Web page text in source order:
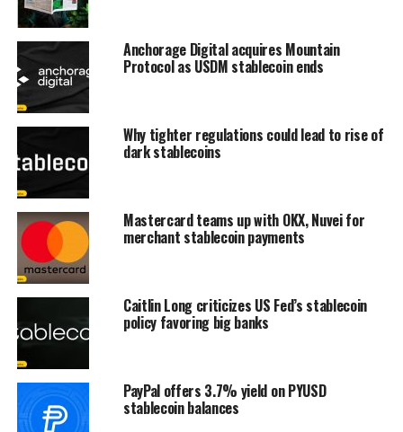
Anchorage Digital acquires Mountain
Protocol as USDM stablecoin ends
Why tighter regulations could lead to rise of
dark stablecoins
Mastercard teams up with OKX, Nuvei for
merchant stablecoin payments
Caitlin Long criticizes US Fed’s stablecoin
policy favoring big banks
PayPal offers 3.7% yield on PYUSD
stablecoin balances